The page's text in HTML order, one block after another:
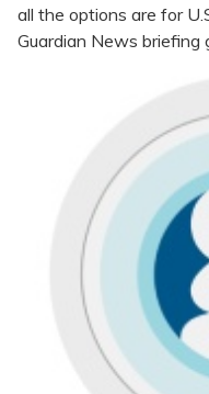
all the options are for
Guardian News briefing